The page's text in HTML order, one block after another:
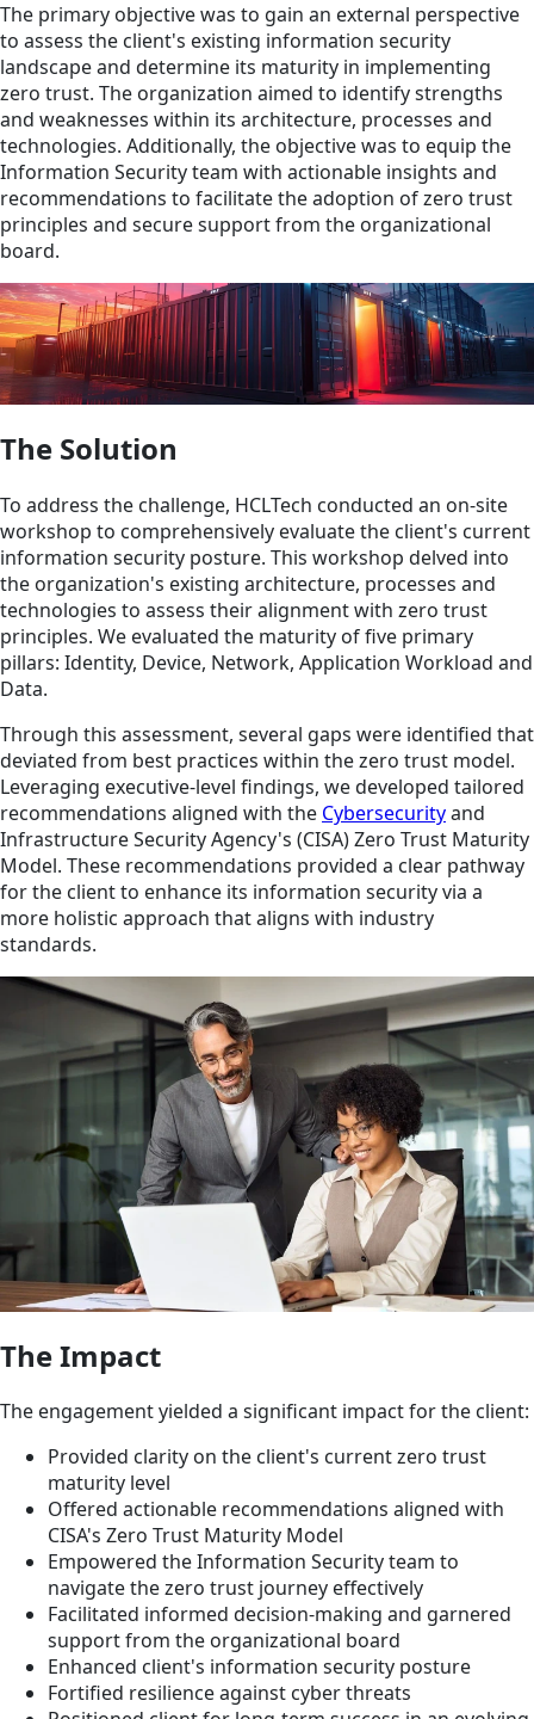
The primary objective was to gain an external perspective
to assess the client's existing information security
landscape and determine its maturity in implementing
zero trust. The organization aimed to identify strengths
and weaknesses within its architecture, processes and
technologies. Additionally, the objective was to equip the
Information Security team with actionable insights and
recommendations to facilitate the adoption of zero trust
principles and secure support from the organizational
board.
The Solution
To address the challenge, HCLTech conducted an on-site
workshop to comprehensively evaluate the client's current
information security posture. This workshop delved into
the organization's existing architecture, processes and
technologies to assess their alignment with zero trust
principles. We evaluated the maturity of five primary
pillars: Identity, Device, Network, Application Workload and
Data.
Through this assessment, several gaps were identified that
deviated from best practices within the zero trust model.
Leveraging executive-level findings, we developed tailored
recommendations aligned with the Cybersecurityand
Infrastructure Security Agency's (CISA) Zero Trust Maturity
Model. These recommendations provided a clear pathway
for the client to enhance its information security via a
more holistic approach that aligns with industry
standards.
The Impact
The engagement yielded a significant impact for the client:
Provided clarity on the client's current zero trust
maturity level
Offered actionable recommendations aligned with
CISA's Zero Trust Maturity Model
Empowered the Information Security team to
navigate the zero trust journey effectively
Facilitated informed decision-making and garnered
support from the organizational board
Enhanced client's information security posture
Fortified resilience against cyber threats